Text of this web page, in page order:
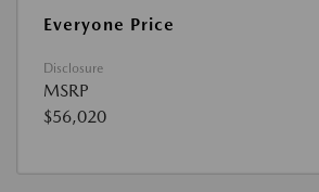
Everyone Price
Disclosure
MSRP
$56,020